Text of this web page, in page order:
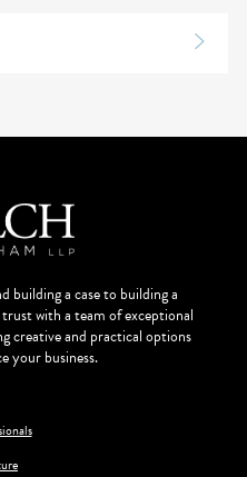
building a case to building a
with a team of exceptional
creative and practical options
your business.